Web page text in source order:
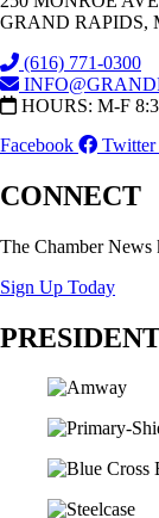
GRAND RAPIDS,
(616) 771-0300
HOURS: M-F
Facebook
Twitter
CONNECT
The Chamber News
Sign Up Today